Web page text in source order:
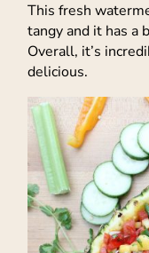
This fresh
tangy and it has a
Overall, it’s
delicious.